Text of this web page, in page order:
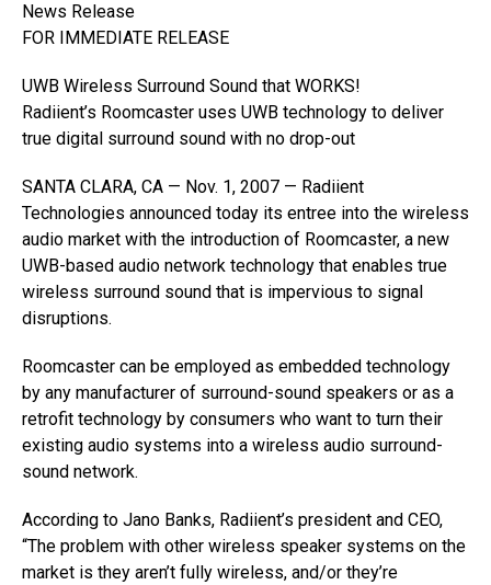
News Release
FOR IMMEDIATE RELEASE
UWB Wireless Surround Sound that WORKS!
Radiient’s Roomcaster uses UWB technology to deliver
true digital surround sound with no drop-out
SANTA CLARA, CA — Nov. 1, 2007 — Radiient
Technologies announced today its entree into the wireless
audio market with the introduction of Roomcaster, a new
UWB-based audio network technology that enables true
wireless surround sound that is impervious to signal
disruptions.
Roomcaster can be employed as embedded technology
by any manufacturer of surround-sound speakers or as a
retrofit technology by consumers who want to turn their
existing audio systems into a wireless audio surround-
sound network.
According to Jano Banks, Radiient’s president and CEO,
“The problem with other wireless speaker systems on the
market is they aren’t fully wireless, and/or they’re